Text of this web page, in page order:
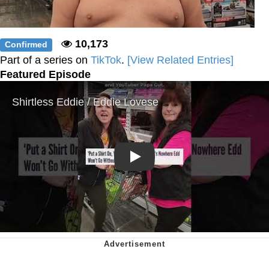
Confirmed
10,173
Part of a series on TikTok. [View Related Entries]
Featured Episode
Play